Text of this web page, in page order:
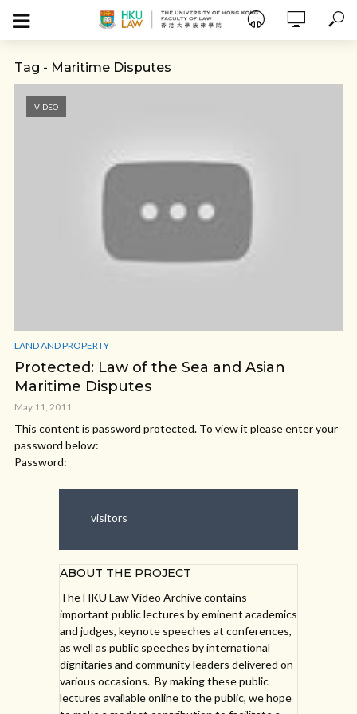
Tag - Maritime Disputes
VIDEO
LAND AND PROPERTY
Protected: Law of the Sea and Asian
Maritime Disputes
May 11, 2011
This content is password protected. To view it please enter your
password below:
Password:
visitors
ABOUT THE PROJECT
The HKU Law Video Archive contains
important public lectures by eminent academics
and judges, keynote speeches at conferences,
as well as public speeches by international
dignitaries and community leaders delivered on
various occasions. By making these public
lectures available online to the public, we hope